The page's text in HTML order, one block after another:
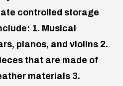
controlled storage
1. Musical
pianos, and violins 2.
that are made of
materials 3.